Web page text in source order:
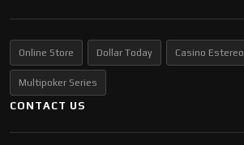
Online Store Dollar Today Casino Estereo
Multipoker Series
CONTACT US